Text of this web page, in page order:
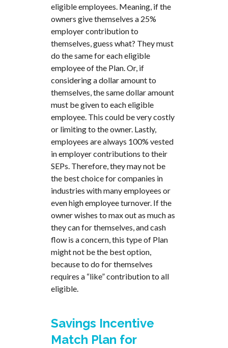
eligible employees. Meaning, if the
owners give themselves a 25%
employer contribution to
themselves, guess what? They must
do the same for each eligible
employee of the Plan. Or, if
considering a dollar amount to
themselves, the same dollar amount
must be given to each eligible
employee. This could be very costly
or limiting to the owner. Lastly,
employees are always 100% vested
in employer contributions to their
SEPs. Therefore, they may not be
the best choice for companies in
industries with many employees or
even high employee turnover. If the
owner wishes to max out as much as
they can for themselves, and cash
flow is a concern, this type of Plan
might not be the best option,
because to do for themselves
requires a “like” contribution to all
eligible.
Savings Incentive
Match Plan for